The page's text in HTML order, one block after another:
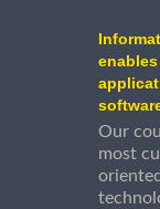
Our
most